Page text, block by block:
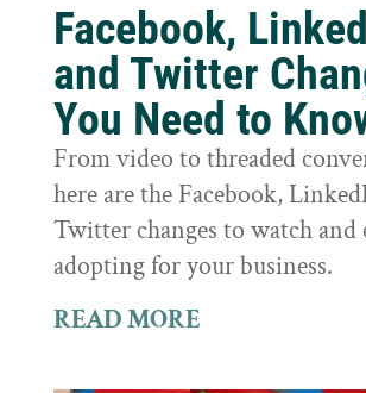
Facebook,
and Twitter
You Need to
From video to threaded
here are the Facebook,
Twitter changes to watch and
adopting for your business.
READ MORE